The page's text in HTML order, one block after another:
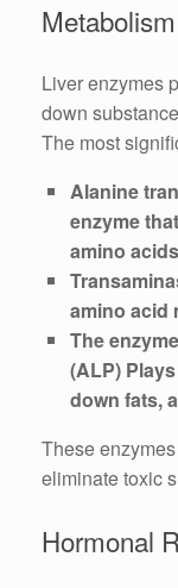
Metabolism
Liver enzymes
down
The most
Alanine
enzyme
amino
amino acid
The
(ALP)
down fats,
These
eliminate toxic
Hormonal